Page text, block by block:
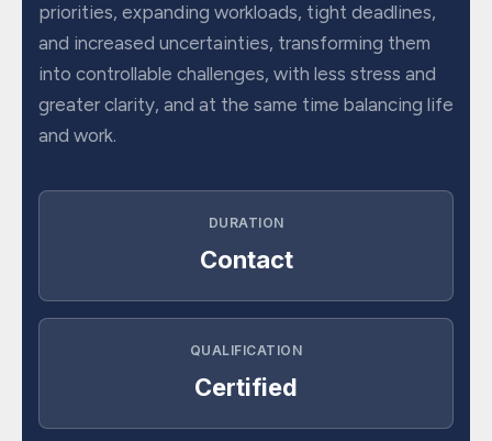
priorities, expanding workloads, tight deadlines,
and increased uncertainties, transforming them
into controllable challenges, with less stress and
greater clarity, and at the same time balancing life
and work.
DURATION
Contact
QUALIFICATION
Certified